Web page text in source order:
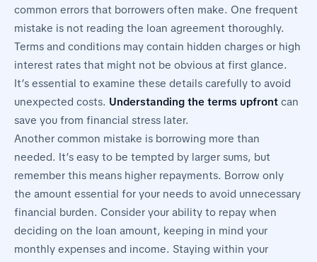
common errors that borrowers often make. One frequent
mistake is not reading the loan agreement thoroughly.
Terms and conditions may contain hidden charges or high
interest rates that might not be obvious at first glance.
It’s essential to examine these details carefully to avoid
unexpected costs. Understanding the terms upfront can
save you from financial stress later.
Another common mistake is borrowing more than
needed. It’s easy to be tempted by larger sums, but
remember this means higher repayments. Borrow only
the amount essential for your needs to avoid unnecessary
financial burden. Consider your ability to repay when
deciding on the loan amount, keeping in mind your
monthly expenses and income. Staying within your